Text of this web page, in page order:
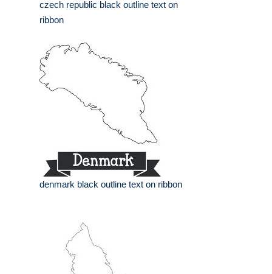
czech republic black outline text on
ribbon
denmark black outline text on ribbon